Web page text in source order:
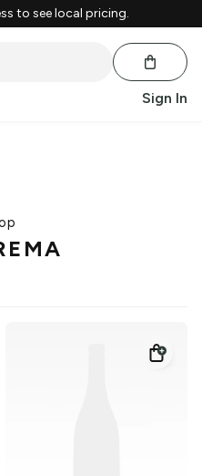
to see local pricing.
Sign In